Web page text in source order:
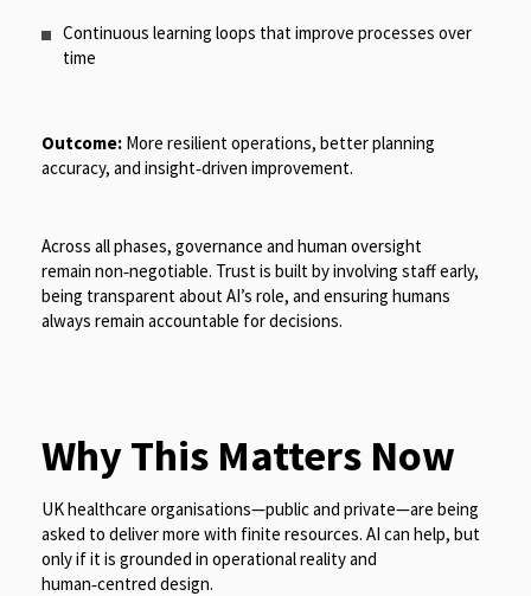
Continuous learning loops that improve processes over
time
Outcome: More resilient operations, better planning
accuracy, and insight‑driven improvement.
Across all phases, governance and human oversight
remain non‑negotiable. Trust is built by involving staff early,
being transparent about AI’s role, and ensuring humans
always remain accountable for decisions.
Why This Matters Now
UK healthcare organisations—public and private—are being
asked to deliver more with finite resources. AI can help, but
only if it is grounded in operational reality and
human‑centred design.